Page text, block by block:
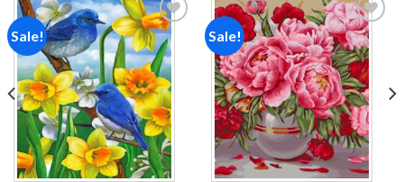
Sale!
Add to
wishlist
Sale!
Add to
wishlist